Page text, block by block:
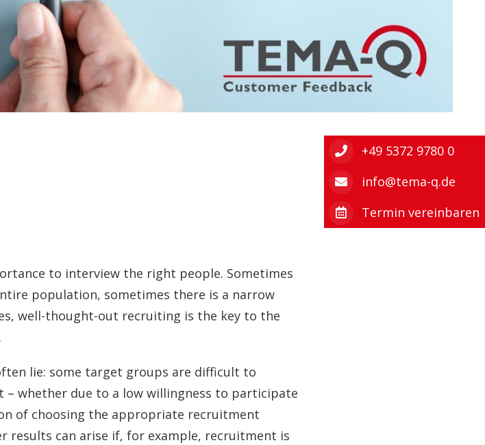
to interview the right people. Sometimes
population, sometimes there is a narrow
well-thought-out recruiting is the key to the
lie: some target groups are difficult to
whether due to a low willingness to participate
of choosing the appropriate recruitment
results can arise if, for example, recruitment is
+49 5372 9780 0
info@tema-q.de
Termin vereinbaren